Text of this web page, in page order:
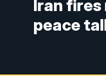
Iran fires
peace